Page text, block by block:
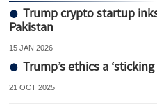
Trump crypto startup
Pakistan
15 JAN 2026
Trump’s ethics a
21 OCT 2025